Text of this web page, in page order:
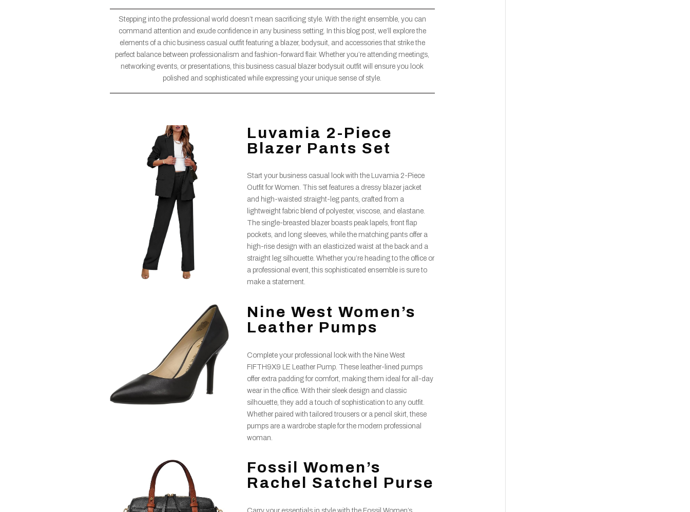
Stepping into the professional world doesn’t mean sacrificing style. With the right ensemble, you can
command attention and exude confidence in any business setting. In this blog post, we’ll explore the
elements of a chic business casual outfit featuring a blazer, bodysuit, and accessories that strike the
perfect balance between professionalism and fashion-forward flair. Whether you’re attending meetings,
networking events, or presentations, this business casual blazer bodysuit outfit will ensure you look
polished and sophisticated while expressing your unique sense of style.
Luvamia 2-Piece
Blazer Pants Set
Start your business casual look with the Luvamia 2-Piece
Outfit for Women. This set features a dressy blazer jacket
and high-waisted straight-leg pants, crafted from a
lightweight fabric blend of polyester, viscose, and elastane.
The single-breasted blazer boasts peak lapels, front flap
pockets, and long sleeves, while the matching pants offer a
high-rise design with an elasticized waist at the back and a
straight leg silhouette. Whether you’re heading to the office or
a professional event, this sophisticated ensemble is sure to
make a statement.
Nine West Women’s
Leather Pumps
Complete your professional look with the Nine West
FIFTH9X9 LE Leather Pump. These leather-lined pumps
offer extra padding for comfort, making them ideal for all-day
wear in the office. With their sleek design and classic
silhouette, they add a touch of sophistication to any outfit.
Whether paired with tailored trousers or a pencil skirt, these
pumps are a wardrobe staple for the modern professional
woman.
Fossil Women’s
Rachel Satchel Purse